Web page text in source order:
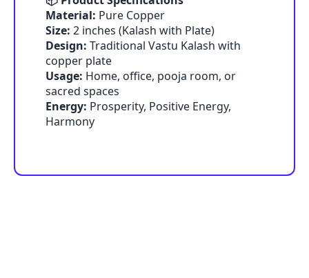
Material: Pure Copper
Size: 2 inches (Kalash with Plate)
Design: Traditional Vastu Kalash with
copper plate
Usage: Home, office, pooja room, or
sacred spaces
Energy: Prosperity, Positive Energy,
Harmony